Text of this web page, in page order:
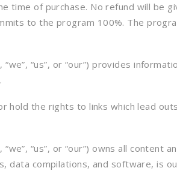
time of purchase. No refund will be
to the program 100%. The
“we”, “us”, or “our”) provides
hold the rights to links which lead
“we”, “us”, or “our”) owns all
data compilations, and software, is